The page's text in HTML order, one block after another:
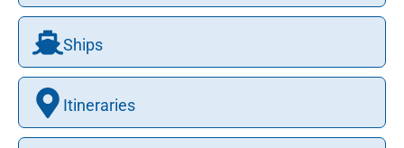
Ships
Itineraries